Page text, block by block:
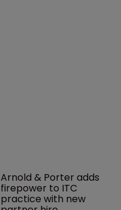
Arnold & Porter adds
firepower to ITC
practice with new